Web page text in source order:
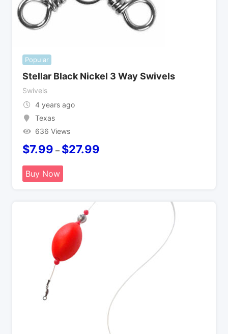
Popular
Stellar Black Nickel 3 Way Swivels
Swivels
4 years ago
Texas
636 Views
$7.99 – $27.99
Buy Now